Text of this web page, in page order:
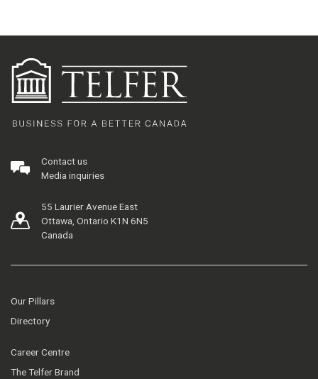
Contact us
Media inquiries
55 Laurier Avenue East
Ottawa, Ontario K1N 6N5
Canada
Our Pillars
Directory
Career Centre
The Telfer Brand